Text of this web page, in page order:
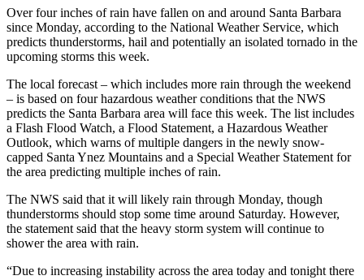
Over four inches of rain have fallen on and around Santa Barbara
since Monday, according to the National Weather Service, which
predicts thunderstorms, hail and potentially an isolated tornado in the
upcoming storms this week.
The local forecast – which includes more rain through the weekend
– is based on four hazardous weather conditions that the NWS
predicts the Santa Barbara area will face this week. The list includes
a Flash Flood Watch, a Flood Statement, a Hazardous Weather
Outlook, which warns of multiple dangers in the newly snow-
capped Santa Ynez Mountains and a Special Weather Statement for
the area predicting multiple inches of rain.
The NWS said that it will likely rain through Monday, though
thunderstorms should stop some time around Saturday. However,
the statement said that the heavy storm system will continue to
shower the area with rain.
“Due to increasing instability across the area today and tonight there